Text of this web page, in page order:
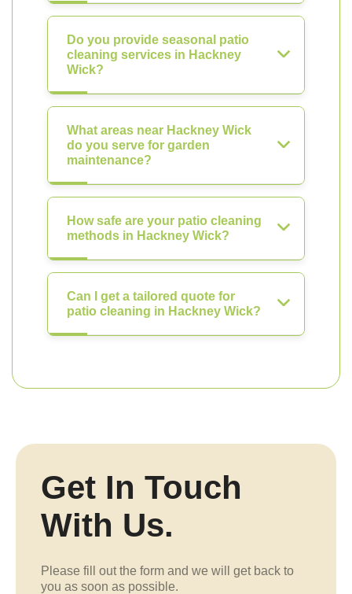
Do you provide seasonal patio
cleaning services in Hackney
Wick?
What areas near Hackney Wick
do you serve for garden
maintenance?
How safe are your patio cleaning
methods in Hackney Wick?
Can I get a tailored quote for
patio cleaning in Hackney Wick?
Get In Touch
With Us.
Please fill out the form and we will get back to
you as soon as possible.